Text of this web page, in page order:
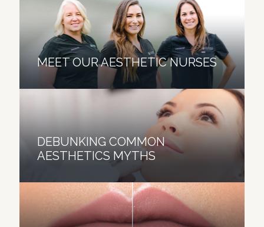
MEET OUR AESTHETIC NURSES
DEBUNKING COMMON
AESTHETICS MYTHS